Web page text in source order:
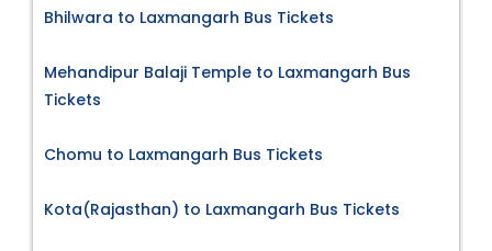
Bhilwara to Laxmangarh Bus Tickets
Mehandipur Balaji Temple to Laxmangarh Bus
Tickets
Chomu to Laxmangarh Bus Tickets
Kota(Rajasthan) to Laxmangarh Bus Tickets